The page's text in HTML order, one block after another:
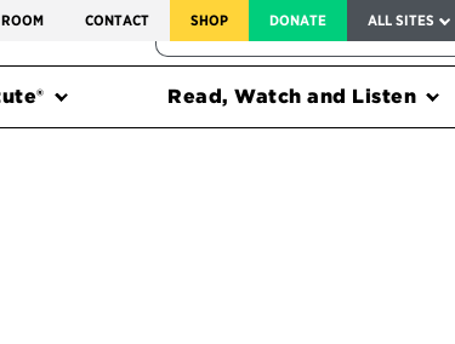
CONTACT SHOP DONATE ALL SITES
FEDERAL HARMS TRACKER
Read, Watch and Listen